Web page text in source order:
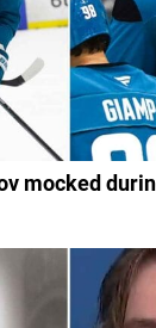
mocked